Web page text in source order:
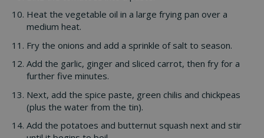
Heat the vegetable oil in a large frying pan over a
medium heat.
Fry the onions and add a sprinkle of salt to season.
Add the garlic, ginger and sliced carrot, then fry for a
further five minutes.
Next, add the spice paste, green chilis and chickpeas
(plus the water from the tin).
Add the potatoes and butternut squash next and stir